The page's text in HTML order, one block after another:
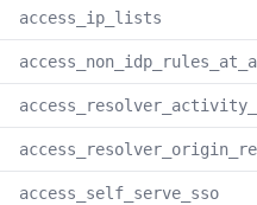
access_ip_lists
access_self_serve_sso